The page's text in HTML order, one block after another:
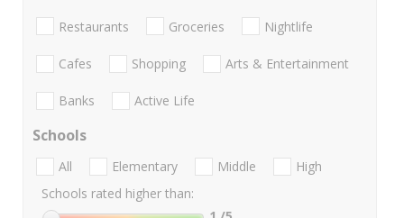
Restaurants Groceries Nightlife
Cafes Shopping Arts & Entertainment
Banks Active Life
Schools
All Elementary Middle
High
Schools rated higher than: